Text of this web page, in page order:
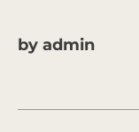
by admin